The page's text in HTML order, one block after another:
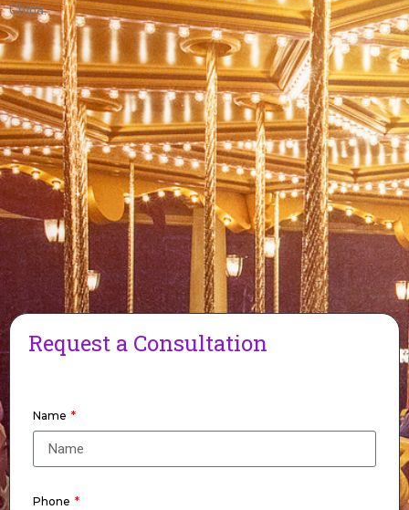
China.
Request a Consultation
Name
Phone